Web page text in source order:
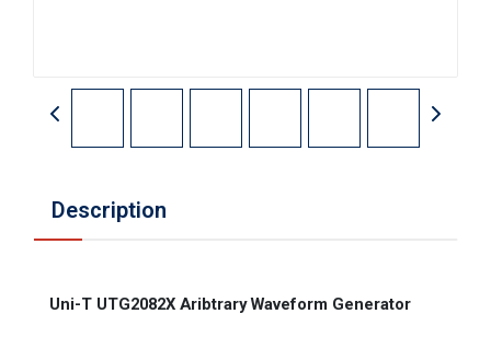
Description
Uni-T UTG2082X Aribtrary Waveform Generator